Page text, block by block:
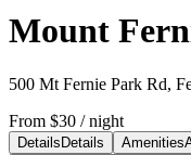
Mount
500 Mt Fernie Park Rd,
From $30 / night
Details Details Amenities